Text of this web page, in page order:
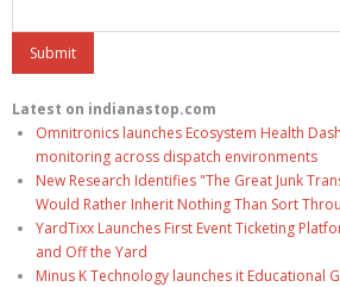
Latest on indianastop.com
Omnitronics launches Ecosystem Health
monitoring across dispatch environments
New Research Identifies "The Great Junk
Would Rather Inherit Nothing Than Sort
YardTixx Launches First Event Ticketing
and Off the Yard
Minus K Technology launches it Educational